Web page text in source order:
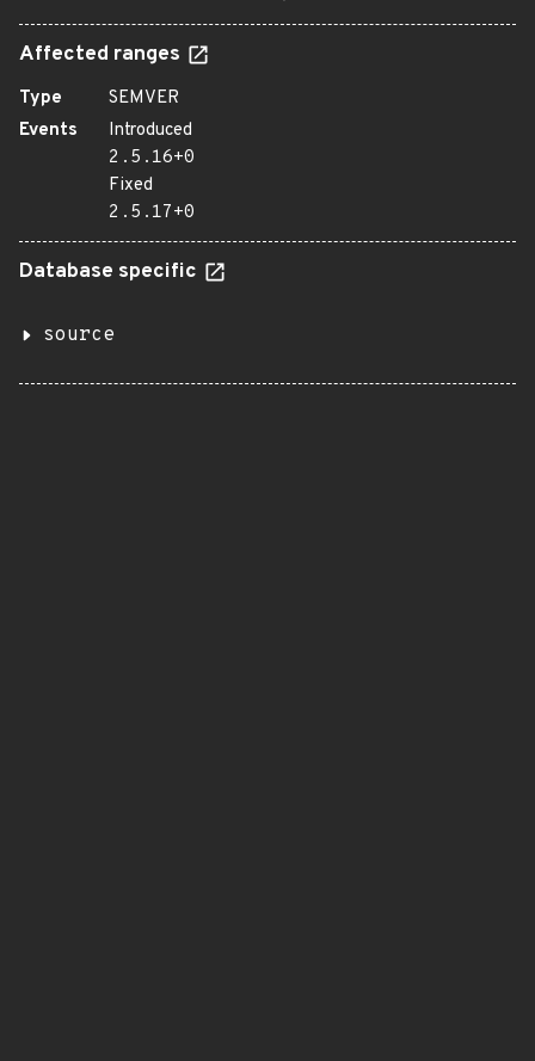
Affected ranges
Type
SEMVER
Events
Introduced
2.5.16+0
Fixed
2.5.17+0
Database specific
source